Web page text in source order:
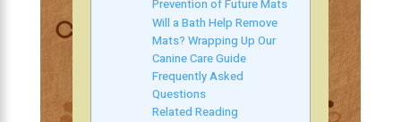
Prevention of Future Mats
Will a Bath Help Remove
Mats? Wrapping Up Our
Canine Care Guide
Frequently Asked
Questions
Related Reading